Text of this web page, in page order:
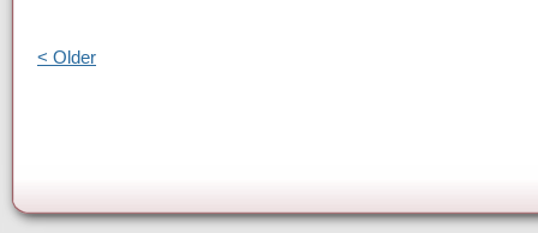
< Older